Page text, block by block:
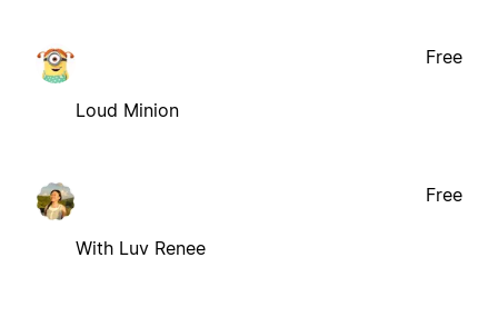
Loud Minion
Free
With Luv Renee
Free